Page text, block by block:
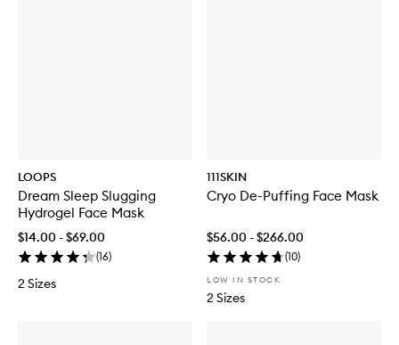
LOOPS
Dream Sleep Slugging
Hydrogel Face Mask
$14.00 - $69.00
(16)
2 Sizes
111SKIN
Cryo De-Puffing Face Mask
$56.00 - $266.00
(10)
LOW IN STOCK
2 Sizes